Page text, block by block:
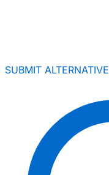
SUBMIT ALTERNATIVE